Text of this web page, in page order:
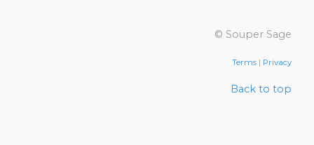
© Souper Sage
Terms | Privacy
Back to top